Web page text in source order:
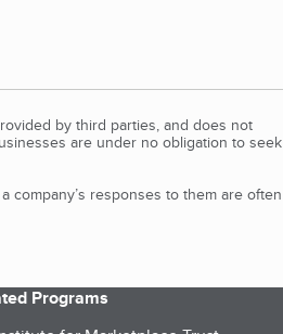
by third parties, and does not
are under no obligation to seek
company’s responses to them are often
Programs